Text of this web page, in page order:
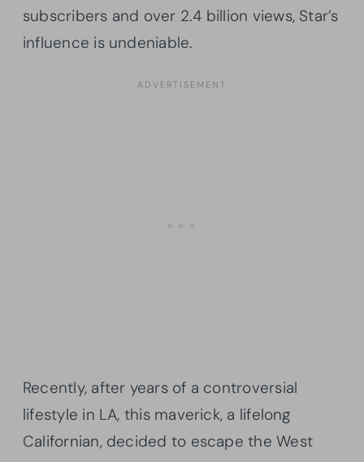
subscribers and over 2.4 billion views, Star’s
influence is undeniable.
Recently, after years of a controversial
lifestyle in LA, this maverick, a lifelong
Californian, decided to escape the West